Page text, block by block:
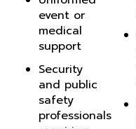
medical
support
Security
and public
safety
professionals
requiring